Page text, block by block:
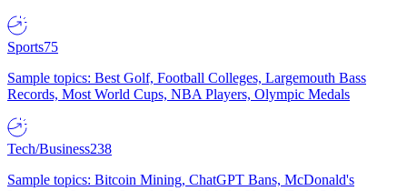
Sports75
Sample topics: Best Golf, Football Colleges, Largemouth Bass
Records, Most World Cups, NBA Players, Olympic Medals
Tech/Business238
Sample topics: Bitcoin Mining, ChatGPT Bans, McDonald's